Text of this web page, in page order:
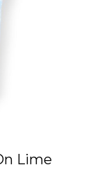
Lime